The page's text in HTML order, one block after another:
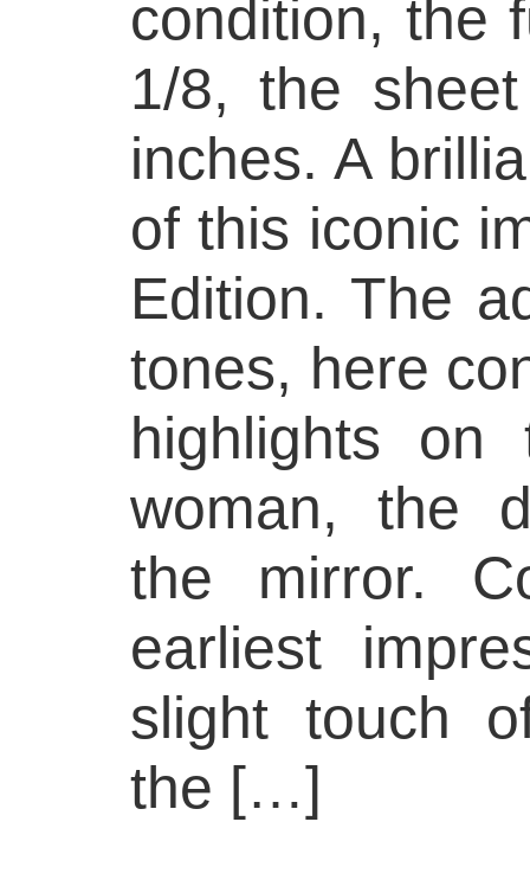
condition, the
1/8, the
inches. A
of this iconic
Edition. The
tones, here
highlights
woman, the
the mirror.
earliest
slight touch
the […]